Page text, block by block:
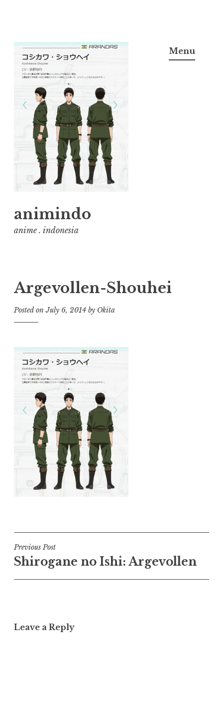
content
animindo
anime . indonesia
Menu
Argevollen-Shouhei
Posted onJuly 6, 2014 by Okita
Post
navigation
Previous Post
Shirogane no Ishi: Argevollen
Leave a Reply